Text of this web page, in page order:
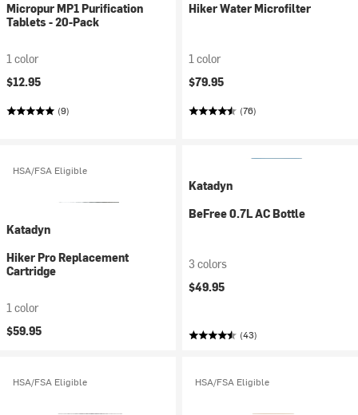
Micropur MP1 Purification
Tablets - 20-Pack
1 color
$12.95
(9)
Hiker Water Microfilter
1 color
$79.95
(76)
HSA/FSA Eligible
Katadyn
Hiker Pro Replacement
Cartridge
1 color
$59.95
Katadyn
BeFree 0.7L AC Bottle
3 colors
$49.95
(43)
HSA/FSA Eligible HSA/FSA Eligible